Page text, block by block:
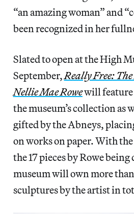
“an amazing woman” and
been recognized in her
Slated to open at the High
September,Really Free:
Nellie Mae Rowewill feature
the museum’s collection as
gifted by the Abneys,
on works on paper. With
the 17 pieces by Rowe
museum will own more
sculptures by the artist in